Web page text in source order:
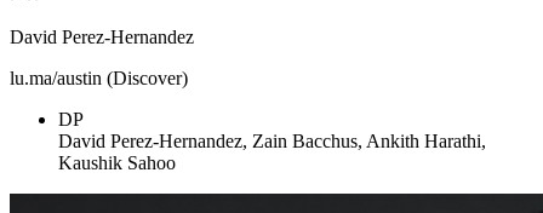
David Perez-Hernandez
lu.ma/austin (Discover)
DP
David Perez-Hernandez, Zain Bacchus, Ankith Harathi,
Kaushik Sahoo